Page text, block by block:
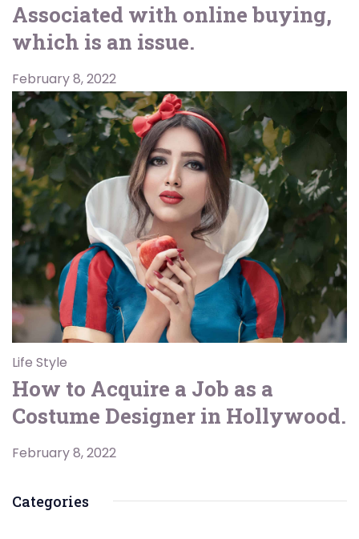
Associated with online buying,
which is an issue.
February 8, 2022
Life Style
How to Acquire a Job as a
Costume Designer in Hollywood.
February 8, 2022
Categories